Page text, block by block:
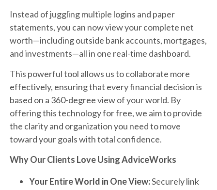
Instead of juggling multiple logins and paper
statements, you can now view your complete net
worth—including outside bank accounts, mortgages,
and investments—all in one real-time dashboard.
This powerful tool allows us to collaborate more
effectively, ensuring that every financial decision is
based on a 360-degree view of your world. By
offering this technology for free, we aim to provide
the clarity and organization you need to move
toward your goals with total confidence.
Why Our Clients Love Using AdviceWorks
Your Entire World in One View:Securely link